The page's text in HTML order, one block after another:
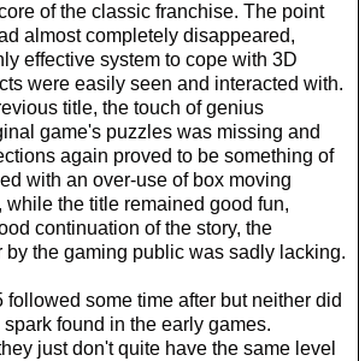
of the classic franchise. The point
almost completely disappeared,
effective system to cope with 3D
were easily seen and interacted with.
title, the touch of genius
game's puzzles was missing and
again proved to be something of
with an over-use of box moving
while the title remained good fun,
continuation of the story, the
by the gaming public was sadly lacking.
followed some time after but neither did
found in the early games.
just don't quite have the same level